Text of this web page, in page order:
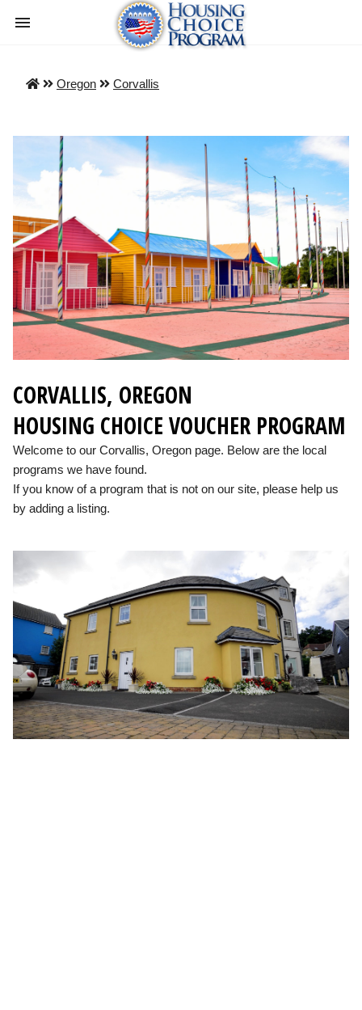
Oregon Corvallis
CORVALLIS, OREGON
HOUSING CHOICE VOUCHER PROGRAM
Welcome to our Corvallis, Oregon page. Below are the local
programs we have found.
If you know of a program that is not on our site, please help us
by adding a listing.